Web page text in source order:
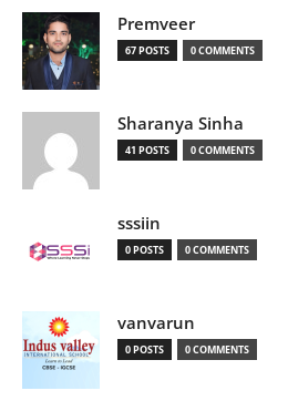
Premveer
67 POSTS 0 COMMENTS
Sharanya Sinha
41 POSTS 0 COMMENTS
sssiin
0 POSTS 0 COMMENTS
vanvarun
0 POSTS 0 COMMENTS